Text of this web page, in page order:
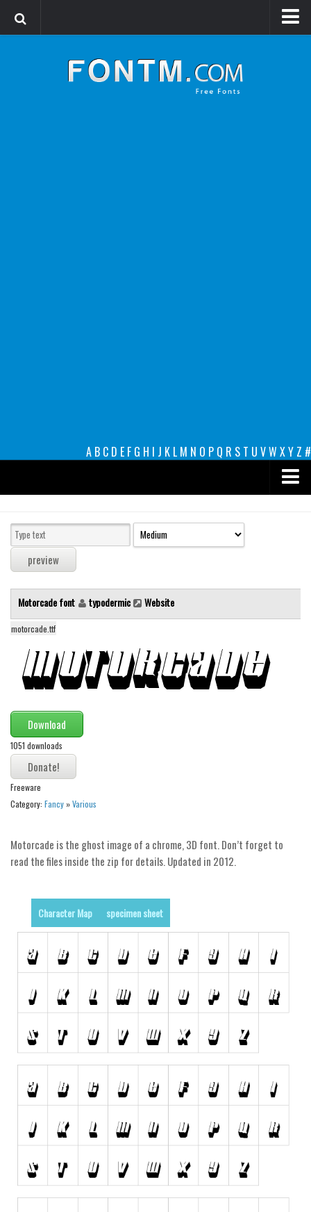
A B C D E F G H I J K L M N O P Q R S T U VW XY Z #
decorative
legible
Sans Serif
funny
Modern
computer
picture
blackletter
Random
Top
Fixed width
Sans serif
Various
Dingbats
Animals
Asian
Shapes
Esoteric
Fantastic
Horror
Motorcade font typodermic Website
motorcade.ttf
Download
1051 downloads
Freeware
Category: Fancy »Various
Motorcade is the ghost image of a chrome, 3D font. Don’t forget to
read the files inside the zip for details. Updated in 2012.
Character Map specimen sheet